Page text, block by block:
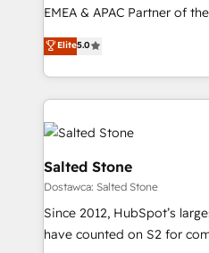
EMEA & APAC Partner of
experienced and fully
Partner. 🚀 With 2,750+ HubSpot projects delivered
and 370+ specialists across
we de-risk complex CRM
accelerate ROI across every
multi-region migrations to
we turn complexity into
scale. 🏆 HubSpot’s CEO called us “the partner of the
future.” Others agree it is
measurable impact.
Elite5.0
Salted Stone
Dostawca: Salted Stone
Since 2012, HubSpot’s
have counted on S2 for